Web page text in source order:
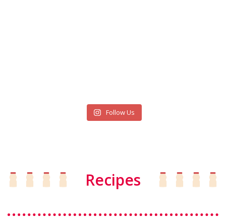
Follow Us
Recipes